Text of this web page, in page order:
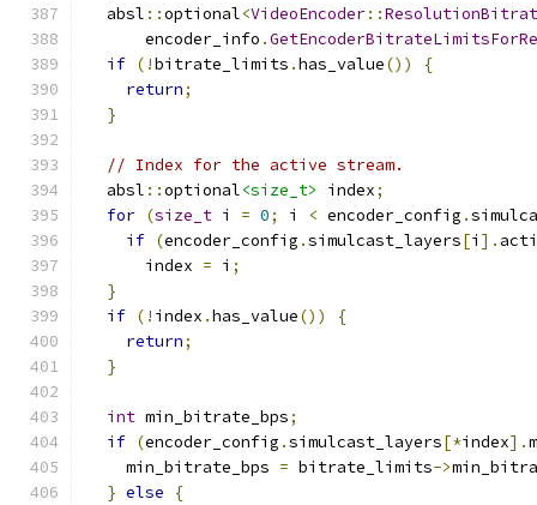
  absl
::optional<VideoEncoder::
      encoder_info
.
if (!bitrate_limits .has_value())
{
return;
}
// Index for the active stream.
  absl
::optional<size_t> index;
for (size_t i = 0; i < encoder_config .
if (encoder_config .simulcast_layers[i ].
      index
= i ;
}
if (! index .has_value())
{
return;
}
int min_bitrate_bps;
if (encoder_config .simulcast_layers[*index].
    min_bitrate_bps
= bitrate_limits->
} else
{